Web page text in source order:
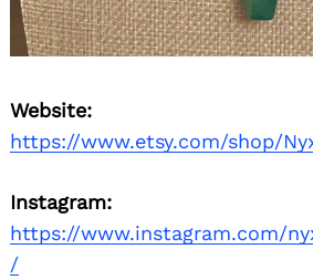
Website:
https://www.etsy.com/shop/
Instagram:
https://www.instagram.com/
/